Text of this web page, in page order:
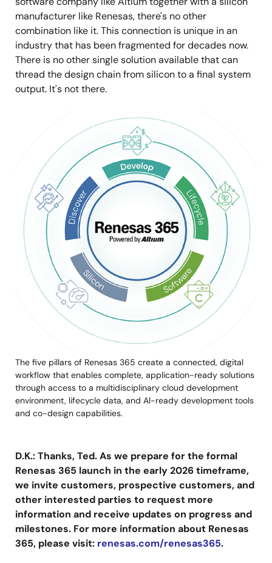
manufacturer like Renesas, there's no other
combination like it. This connection is unique in an
industry that has been fragmented for decades now.
There is no other single solution available that can
thread the design chain from silicon to a final system
output. It's not there.
The five pillars of Renesas 365 create a connected, digital
workflow that enables complete, application-ready solutions
through access to a multidisciplinary cloud development
environment, lifecycle data, and AI-ready development tools
and co-design capabilities.
D.K.: Thanks, Ted. As we prepare for the formal
Renesas 365 launch in the early 2026 timeframe,
we invite customers, prospective customers, and
other interested parties to request more
information and receive updates on progress and
milestones. For more information about Renesas
365, please visit: renesas.com/renesas365.